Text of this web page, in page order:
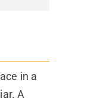
in a
A